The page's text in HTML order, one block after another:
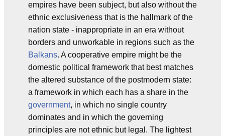
empires have been subject, but also without the
ethnic exclusiveness that is the hallmark of the
nation state - inappropriate in an era without
borders and unworkable in regions such as the
Balkans. A cooperative empire might be the
domestic political framework that best matches
the altered substance of the postmodern state:
a framework in which each has a share in the
government, in which no single country
dominates and in which the governing
principles are not ethnic but legal. The lightest